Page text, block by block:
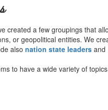
created a few groupings that
or geopolitical entities. We
also nation state leaders and
to have a wide variety of